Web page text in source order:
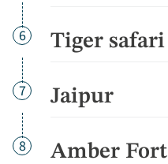
Day
6 Tiger safari
Day
7 Jaipur
Day
8 Amber Fort